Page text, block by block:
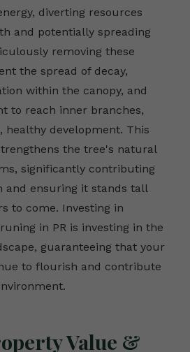
diverting resources
and potentially spreading
removing these
the spread of decay,
within the canopy, and
to reach inner branches,
development. This
the tree's natural
significantly contributing
and ensuring it stands tall
to come. Investing in
in PR is investing in the
guaranteeing that your
to flourish and contribute
Value &